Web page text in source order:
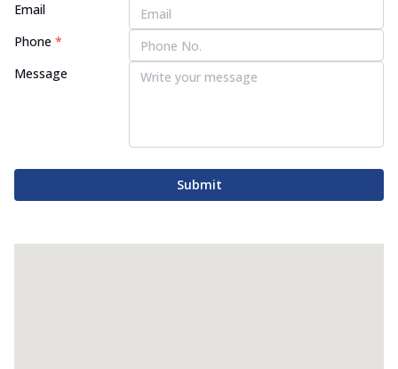
Email
Phone *
Message
Submit